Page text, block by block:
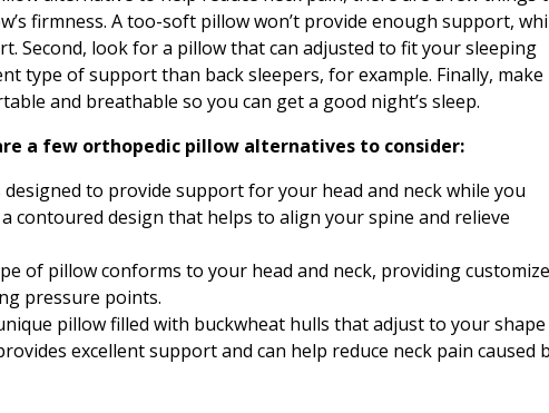
firmness. A too-soft pillow won’t provide enough support,
Second, look for a pillow that can adjusted to fit your sleeping
type of support than back sleepers, for example. Finally, make
and breathable so you can get a good night’s sleep.
a few orthopedic pillow alternatives to consider:
designed to provide support for your head and neck while you
contoured design that helps to align your spine and relieve
of pillow conforms to your head and neck, providing
pressure points.
pillow filled with buckwheat hulls that adjust to your shape
excellent support and can help reduce neck pain caused